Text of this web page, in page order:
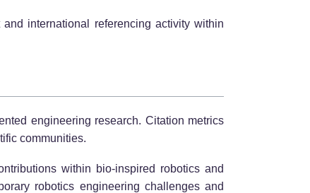
international referencing activity within
engineering research. Citation metrics
communities.
within bio-inspired robotics and
robotics engineering challenges and